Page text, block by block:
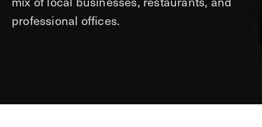
professional offices.